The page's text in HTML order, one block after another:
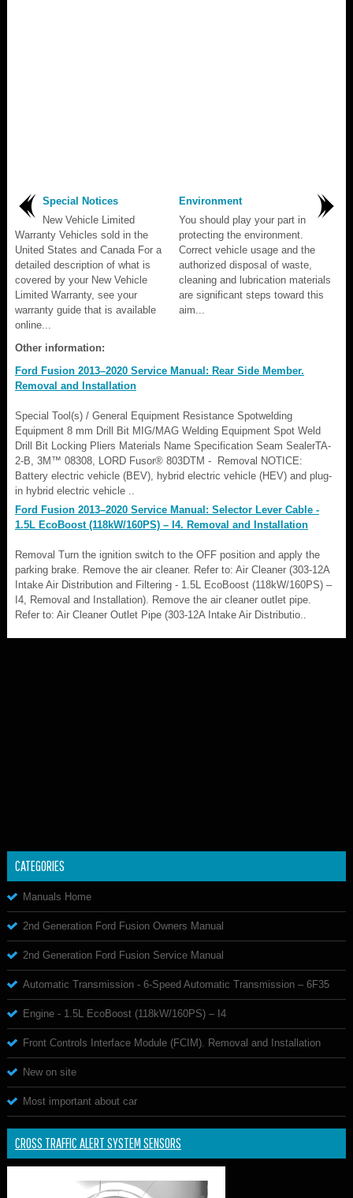
Special Notices
New Vehicle Limited
Warranty Vehicles sold in the
United States and Canada For a
detailed description of what is
covered by your New Vehicle
Limited Warranty, see your
warranty guide that is available
online...
Environment
You should play your part in
protecting the environment.
Correct vehicle usage and the
authorized disposal of waste,
cleaning and lubrication materials
are significant steps toward this
aim...
Other information:
Ford Fusion 2013–2020 Service Manual: Rear Side Member.
Removal and Installation
Special Tool(s) / General Equipment Resistance Spotwelding
Equipment 8 mm Drill Bit MIG/MAG Welding Equipment Spot Weld
Drill Bit Locking Pliers Materials Name Specification Seam SealerTA-
2-B, 3M™ 08308, LORD Fusor® 803DTM - Removal NOTICE:
Battery electric vehicle (BEV), hybrid electric vehicle (HEV) and plug-
in hybrid electric vehicle ..
Ford Fusion 2013–2020 Service Manual: Selector Lever Cable -
1.5L EcoBoost (118kW/160PS) – I4. Removal and Installation
Removal Turn the ignition switch to the OFF position and apply the
parking brake. Remove the air cleaner. Refer to: Air Cleaner (303-12A
Intake Air Distribution and Filtering - 1.5L EcoBoost (118kW/160PS) –
I4, Removal and Installation). Remove the air cleaner outlet pipe.
Refer to: Air Cleaner Outlet Pipe (303-12A Intake Air Distributio..
CATEGORIES
Manuals Home
2nd Generation Ford Fusion Owners Manual
2nd Generation Ford Fusion Service Manual
Automatic Transmission - 6-Speed Automatic Transmission – 6F35
Engine - 1.5L EcoBoost (118kW/160PS) – I4
Front Controls Interface Module (FCIM). Removal and Installation
New on site
Most important about car
CROSS TRAFFIC ALERT SYSTEM SENSORS